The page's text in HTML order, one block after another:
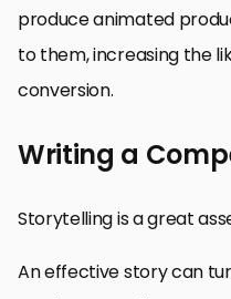
produce animated
to them, increasing the
conversion.
Writing a
Storytelling is a great
An effective story can